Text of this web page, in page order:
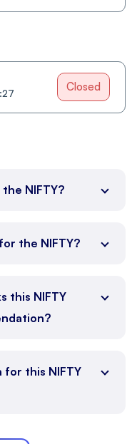
Closed
NIFTY?
the NIFTY?
this NIFTY
this NIFTY